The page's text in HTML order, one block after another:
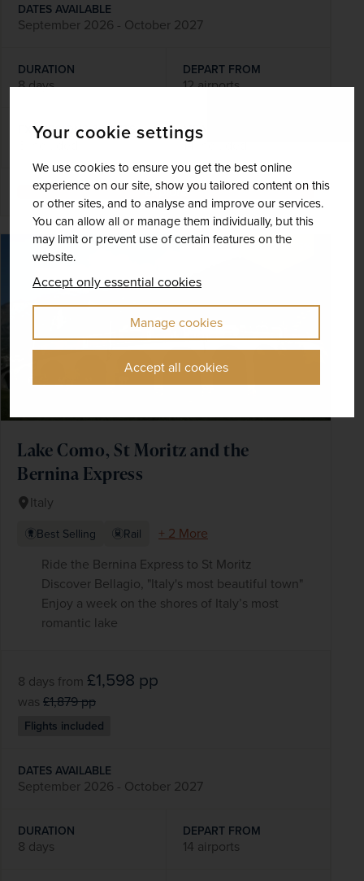
Your cookie settings
We use cookies to ensure you get the best online
experience on our site, show you tailored content on this
or other sites, and to analyse and improve our services.
You can allow all or manage them individually, but this
may limit or prevent use of certain features on the
website.
Accept only essential cookies
Manage cookies
Accept all cookies
DATES AVAILABLE
September 2026 - October 2027
DURATION
8 days
DEPART FROM
12 airports
EXCURSIONS & VISITS MEALS
14 included
Explore
SAVE UP TO 15%
Lake Como, St Moritz and the
Bernina Express
Italy
Best Selling Rail
+ 2 More
Ride the Bernina Express to St Moritz
Discover Bellagio, "Italy's most beautiful town"
Enjoy a week on the shores of Italy’s most
romantic lake
8 days from £1,598 pp
was £1,879pp
Flights included
DATES AVAILABLE
September 2026 - October 2027
DURATION
8 days
DEPART FROM
14 airports